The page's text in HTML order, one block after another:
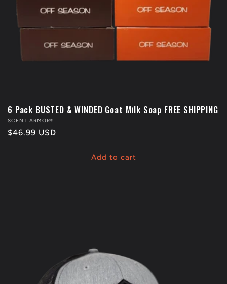
6 Pack BUSTED & WINDED Goat Milk Soap FREE SHIPPING
Vendor:
SCENT ARMOR®
Regular
price
$46.99 USD
Add to cart